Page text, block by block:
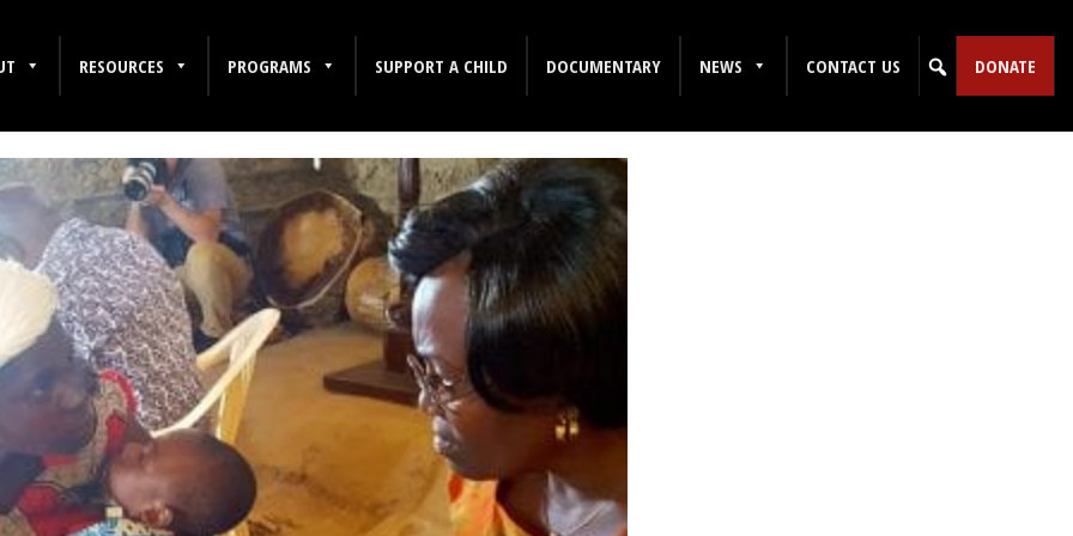
RESOURCES PROGRAMS SUPPORT A CHILD DOCUMENTARY NEWS CONTACT US DONATE